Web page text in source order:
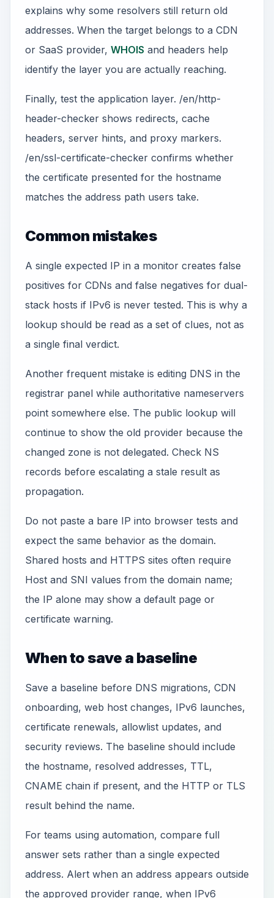
explains why some resolvers still return old
addresses. When the target belongs to a CDN
or SaaS provider, WHOIS and headers help
identify the layer you are actually reaching.
Finally, test the application layer. /en/http-
header-checker shows redirects, cache
headers, server hints, and proxy markers.
/en/ssl-certificate-checker confirms whether
the certificate presented for the hostname
matches the address path users take.
Common mistakes
A single expected IP in a monitor creates false
positives for CDNs and false negatives for dual-
stack hosts if IPv6 is never tested. This is why a
lookup should be read as a set of clues, not as
a single final verdict.
Another frequent mistake is editing DNS in the
registrar panel while authoritative nameservers
point somewhere else. The public lookup will
continue to show the old provider because the
changed zone is not delegated. Check NS
records before escalating a stale result as
propagation.
Do not paste a bare IP into browser tests and
expect the same behavior as the domain.
Shared hosts and HTTPS sites often require
Host and SNI values from the domain name;
the IP alone may show a default page or
certificate warning.
When to save a baseline
Save a baseline before DNS migrations, CDN
onboarding, web host changes, IPv6 launches,
certificate renewals, allowlist updates, and
security reviews. The baseline should include
the hostname, resolved addresses, TTL,
CNAME chain if present, and the HTTP or TLS
result behind the name.
For teams using automation, compare full
answer sets rather than a single expected
address. Alert when an address appears outside
the approved provider range, when IPv6